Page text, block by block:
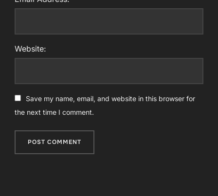
Website:
Save my name, email, and website in this browser for
the next time I comment.